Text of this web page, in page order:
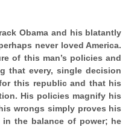
Obama and his blatantly
never loved America.
of this man’s policies and
that every, single decision
this republic and that his
His policies magnify his
wrongs simply proves his
the balance of power; he